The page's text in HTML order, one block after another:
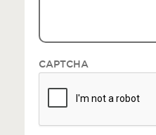
CAPTCHA